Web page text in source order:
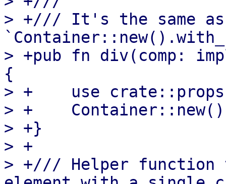
> +/// It's the same as
> +pub fn div(comp:
{
> +    use
> +
> +}
> +
> +/// Helper function